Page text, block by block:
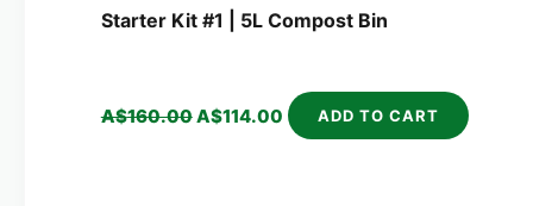
Starter Kit #1 | 5L Compost Bin
A$160.00A$114.00 ADD TO CART